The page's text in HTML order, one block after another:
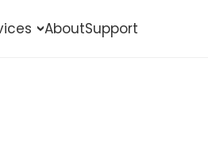
AboutSupport